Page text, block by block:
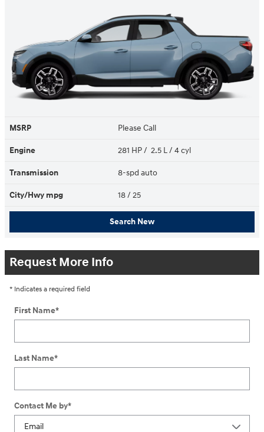
MSRP Please Call
Engine 281 HP / 2.5 L / 4 cyl
Transmission 8-spd auto
City/Hwy mpg 18/ 25
Search New
Request More Info
* Indicates a required field
First Name*
Last Name*
Contact Me by*